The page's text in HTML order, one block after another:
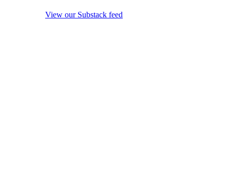
View our Substack feed